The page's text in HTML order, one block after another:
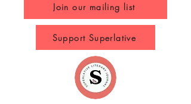
Join our mailing list
Support Superlative